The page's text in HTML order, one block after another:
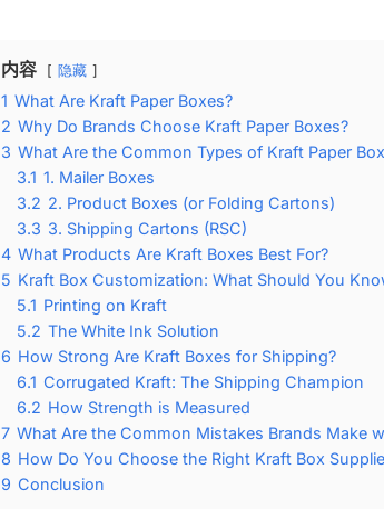
内容 隐藏
1 What Are Kraft Paper Boxes?
2 Why Do Brands Choose Kraft Paper Boxes?
3 What Are the Common Types of Kraft Paper
3.1 1. Mailer Boxes
3.2 2. Product Boxes (or Folding Cartons)
3.3 3. Shipping Cartons (RSC)
4 What Products Are Kraft Boxes Best For?
5 Kraft Box Customization: What Should You
5.1 Printing on Kraft
5.2 The White Ink Solution
6 How Strong Are Kraft Boxes for Shipping?
6.1 Corrugated Kraft: The Shipping Champion
6.2 How Strength is Measured
7 What Are the Common Mistakes Brands Make
8 How Do You Choose the Right Kraft Box
9 Conclusion